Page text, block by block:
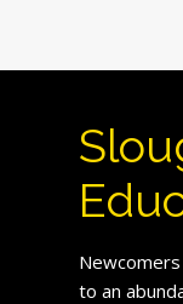
to an